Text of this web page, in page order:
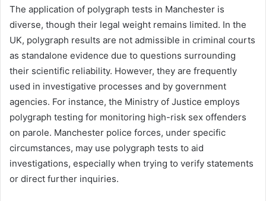
The application of polygraph tests in Manchester is
diverse, though their legal weight remains limited. In the
UK, polygraph results are not admissible in criminal courts
as standalone evidence due to questions surrounding
their scientific reliability. However, they are frequently
used in investigative processes and by government
agencies. For instance, the Ministry of Justice employs
polygraph testing for monitoring high-risk sex offenders
on parole. Manchester police forces, under specific
circumstances, may use polygraph tests to aid
investigations, especially when trying to verify statements
or direct further inquiries.